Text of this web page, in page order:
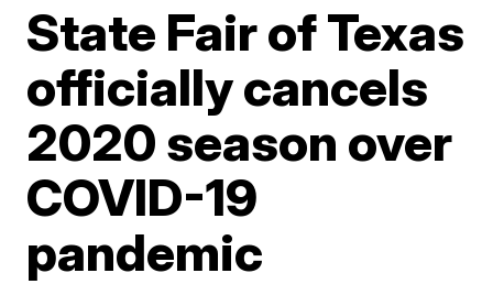
State Fair of Texas
officially cancels
2020 season over
COVID-19
pandemic